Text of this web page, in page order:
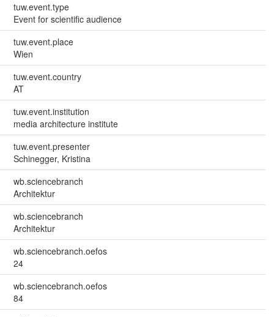
tuw.event.type
Event for scientific audience
tuw.event.place
Wien
tuw.event.country
AT
tuw.event.institution
media architecture institute
tuw.event.presenter
Schinegger, Kristina
wb.sciencebranch
Architektur
wb.sciencebranch
Architektur
wb.sciencebranch.oefos
24
wb.sciencebranch.oefos
84